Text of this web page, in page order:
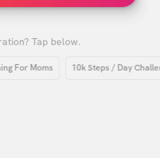
Tap below.
Moms 10k Steps / Day Challenge